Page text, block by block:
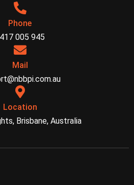
Phone
005 945
Mail
Location
Brisbane, Australia